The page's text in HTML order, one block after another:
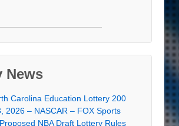
News
Carolina Education Lottery 200
2026 – NASCAR – FOX Sports
NBA Draft Lottery Rules